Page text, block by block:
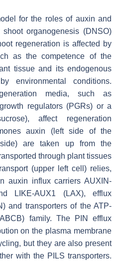
for the roles of auxin and
organogenesis (DNSO)
regeneration is affected by
as the competence of the
tissue and its endogenous
environmental conditions.
media, such as
regulators (PGRs) or a
affect regeneration
auxin (left side of the
are taken up from the
through plant tissues
(upper left cell) relies,
auxin influx carriers AUXIN-
LIKE-AUX1 (LAX), efflux
and transporters of the ATP-
family. The PIN efflux
on the plasma membrane
but they are also present
with the PILS transporters.